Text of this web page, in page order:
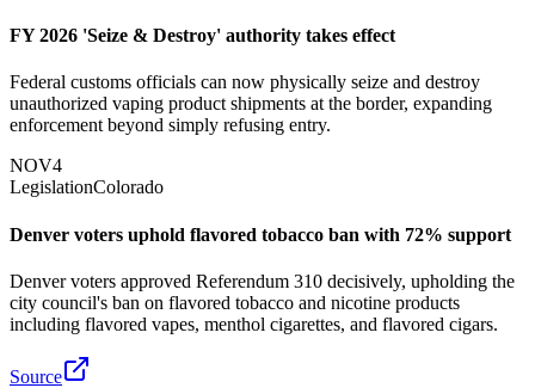
FY 2026 'Seize & Destroy' authority takes effect
Federal customs officials can now physically seize and destroy
unauthorized vaping product shipments at the border, expanding
enforcement beyond simply refusing entry.
NOV4
LegislationColorado
Denver voters uphold flavored tobacco ban with 72% support
Denver voters approved Referendum 310 decisively, upholding the
city council's ban on flavored tobacco and nicotine products
including flavored vapes, menthol cigarettes, and flavored cigars.
Source